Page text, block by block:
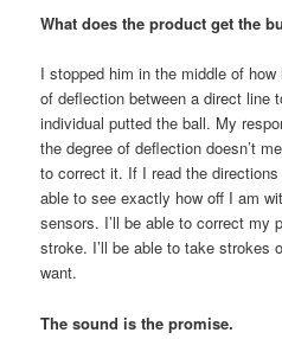
What does the product get the
I stopped him in the middle of
of deflection between a direct line
individual putted the ball. My
the degree of deflection doesn’t
to correct it. If I read the
able to see exactly how off I am
sensors. I’ll be able to correct my
stroke. I’ll be able to take strokes
want.
The sound is the promise.